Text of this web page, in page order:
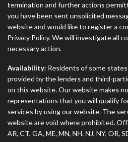
termination and further actions
you have been sent unsolicited
website and would like to register a
Privacy Policy. We will investigate all
necessary action.
Availability: Residents of some
provided by the lenders and third-
on this website. Our website makes
representations that you will qualify
services by using our website. The
website are void where prohibited.
AR, CT, GA, ME, MN, NH, NJ, NY, OR,